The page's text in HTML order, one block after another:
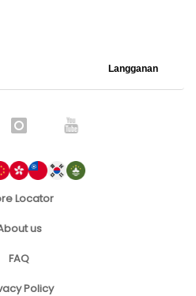
Langganan
Locator
us
FAQ
Policy